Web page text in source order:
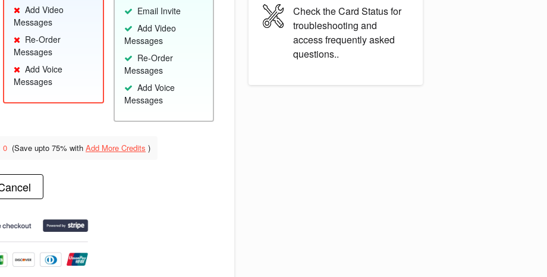
Add Video
Messages
Re-Order
Messages
Add Voice
Messages
Email Invite
Add Video
Messages
Re-Order
Messages
Add Voice
Messages
0 (Save upto 75% with Add More Credits )
Check theCard Statusfor
troubleshooting and
access frequently asked
questions..